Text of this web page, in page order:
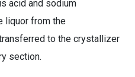
acid and sodium
liquor from the
to the crystallizer
section.